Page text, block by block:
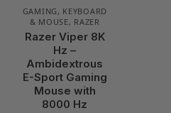
GAMING , KEYBOARD
& MOUSE, RAZER
Razer Viper 8K
Hz –
Ambidextrous
E-Sport Gaming
Mouse with
8000 Hz